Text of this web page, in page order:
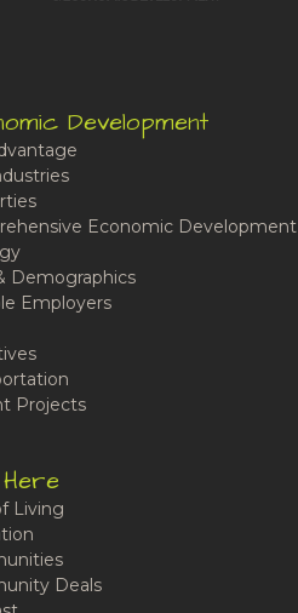
Development
Economic Development
Demographics
Employers
Projects
Living
Deals